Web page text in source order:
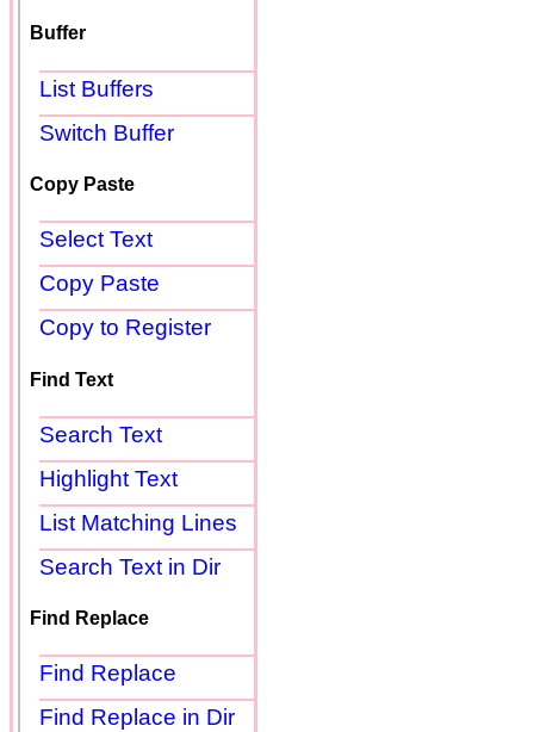
Buffer
List Buffers
Switch Buffer
Copy Paste
Select Text
Copy Paste
Copy to Register
Find Text
Search Text
Highlight Text
List Matching Lines
Search Text in Dir
Find Replace
Find Replace
Find Replace in Dir